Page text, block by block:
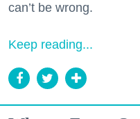
can’t be wrong.
Keep reading...